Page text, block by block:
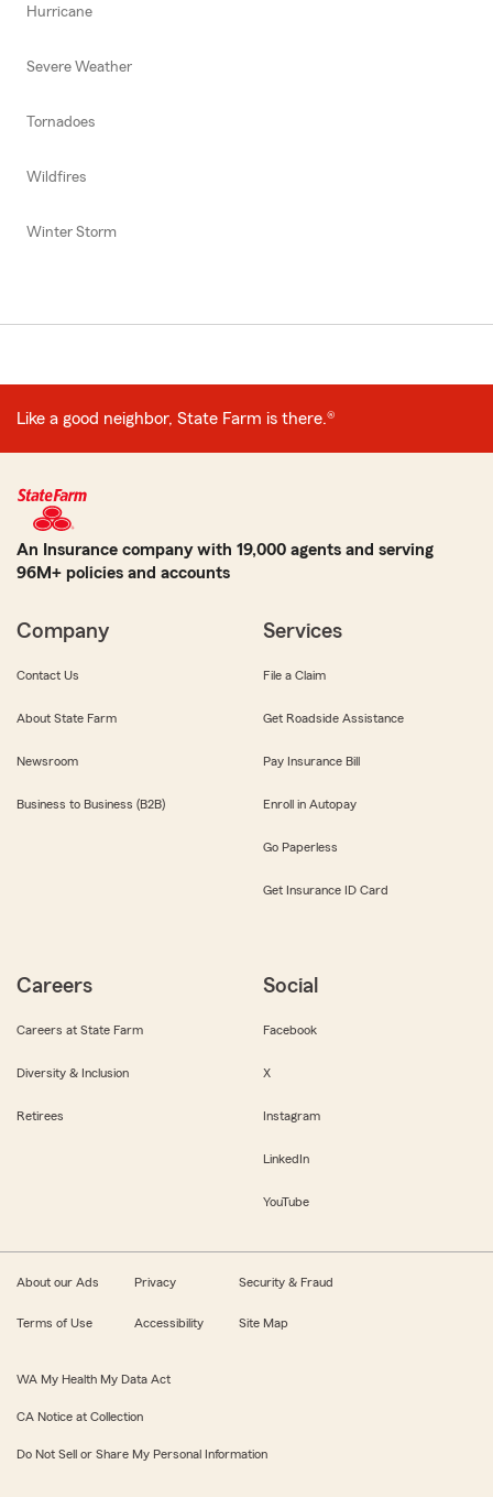
Hurricane
Severe Weather
Tornadoes
Wildfires
Winter Storm
Like a good neighbor, State Farm is there.®
An Insurance company with 19,000 agents and serving
96M+ policies and accounts
Company
Contact Us
About State Farm
Newsroom
Business to Business (B2B)
Services
File a Claim
Get Roadside Assistance
Pay Insurance Bill
Enroll in Autopay
Go Paperless
Get Insurance ID Card
Careers
Careers at State Farm
Diversity & Inclusion
Retirees
Social
Facebook
X
Instagram
LinkedIn
YouTube
About our Ads Privacy Security & Fraud
Terms of Use Accessibility Site Map
WA My Health My Data Act
CA Notice at Collection
Do Not Sell or Share My Personal Information